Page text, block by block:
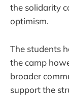
the solidarity
optimism.
The students
the camp
broader
support the